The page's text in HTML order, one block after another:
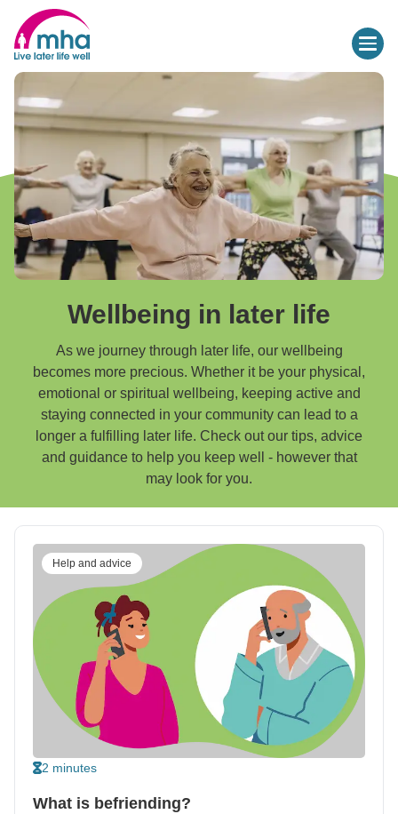
Wellbeing in later life
As we journey through later life, our wellbeing
becomes more precious. Whether it be your physical,
emotional or spiritual wellbeing, keeping active and
staying connected in your community can lead to a
longer a fulfilling later life. Check out our tips, advice
and guidance to help you keep well - however that
may look for you.
Help and advice
2 minutes
What is befriending?